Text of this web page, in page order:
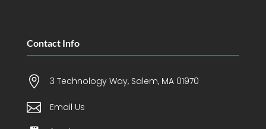
Contact Info
 3 Technology Way, Salem, MA 01970
 Email Us